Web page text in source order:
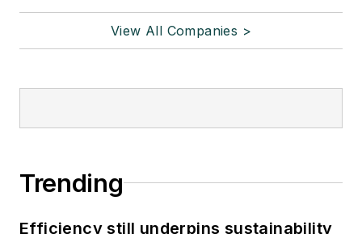
View All Companies >
Trending
Efficiency still underpins sustainability